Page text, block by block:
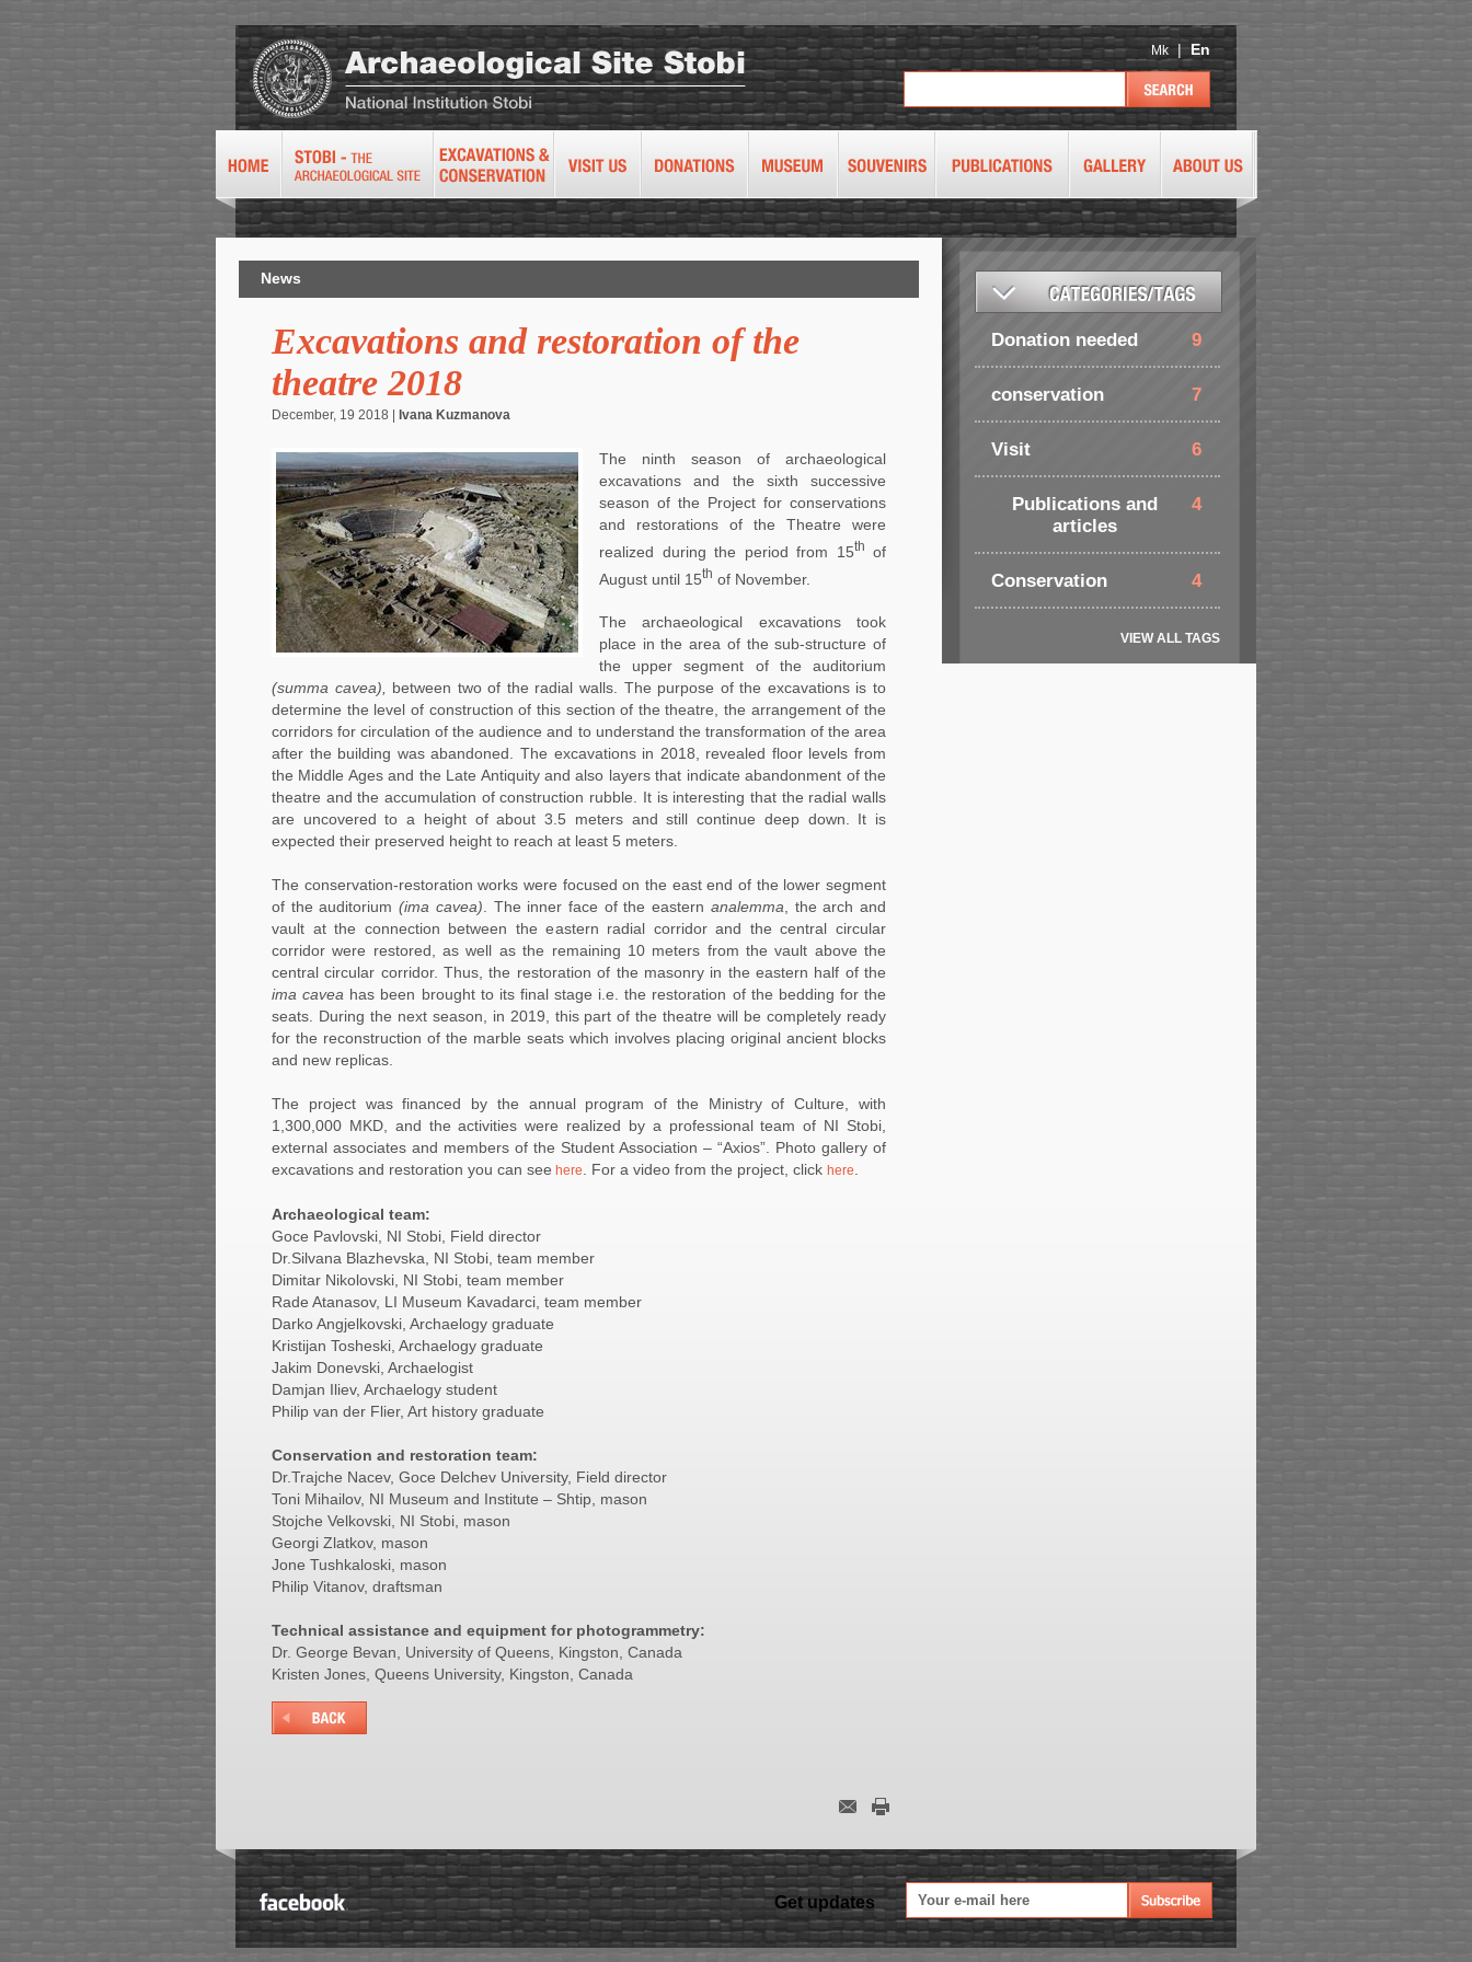
Mk |En
News
Excavations and restoration of the
theatre 2018
December, 19 2018 | Ivana Kuzmanova
The ninth season of archaeological
excavations and the sixth successive
season of the Project for conservations
and restorations of the Theatre were
realized during the period from 15th
of
August until 15th of November.
The archaeological excavations took
place in the area of the sub-structure of
the upper segment of the auditorium
(summa cavea), between two of the radial walls. The purpose of the excavations is to
determine the level of construction of this section of the theatre, the arrangement of the
corridors for circulation of the audience and to understand the transformation of the area
after the building was abandoned. The excavations in 2018, revealed floor levels from
the Middle Ages and the Late Antiquity and also layers that indicate abandonment of the
theatre and the accumulation of construction rubble. It is interesting that the radial walls
are uncovered to a height of about 3.5 meters and still continue deep down. It is
expected their preserved height to reach at least 5 meters.
The conservation-restoration works were focused on the east end of the lower segment
of the auditorium(ima cavea). The inner face of the eastern analemma, the arch and
vault at the connection between the eastern radial corridor and the central circular
corridor were restored, as well as the remaining 10 meters from the vault above the
central circular corridor. Thus, the restoration of the masonry in the eastern half of the
ima cavea has been brought to its final stage i.e. the restoration of the bedding for the
seats. During the next season, in 2019, this part of the theatre will be completely ready
for the reconstruction of the marble seats which involves placing original ancient blocks
and new replicas.
The project was financed by the annual program of the Ministry of Culture, with
1,300,000 MKD, and the activities were realized by a professional team of NI Stobi,
external associates and members of the Student Association – “Axios”. Photo gallery of
excavations and restoration you can see here. For a video from the project, click here.
Archaeological team:
Goce Pavlovski, NI Stobi, Field director
Dr.Silvana Blazhevska, NI Stobi, team member
Dimitar Nikolovski, NI Stobi, team member
Rade Atanasov, LI Museum Kavadarci, team member
Darko Angjelkovski, Archaelogy graduate
Kristijan Tosheski, Archaelogy graduate
Jakim Donevski, Archaelogist
Damjan Iliev, Archaelogy student
Philip van der Flier, Art history graduate
Conservation and restoration team:
Dr.Trajche Nacev, Goce Delchev University, Field director
Toni Mihailov, NI Museum and Institute – Shtip, mason
Stojche Velkovski, NI Stobi, mason
Georgi Zlatkov, mason
Jone Tushkaloski, mason
Philip Vitanov, draftsman
Technical assistance and equipment for photogrammetry:
Dr. George Bevan, University of Queens, Kingston, Canada
Kristen Jones, Queens University, Kingston, Canada
Donation needed 9
conservation 7
Visit 6
Publications and
articles
4
Conservation 4
VIEW ALL TAGS
Get updates